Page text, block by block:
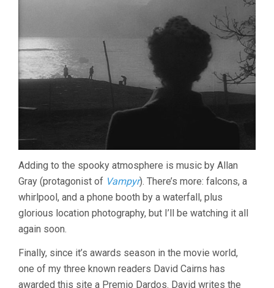
Adding to the spooky atmosphere is music by Allan
Gray (protagonist of Vampyr). There’s more: falcons, a
whirlpool, and a phone booth by a waterfall, plus
glorious location photography, but I’ll be watching it all
again soon.
Finally, since it’s awards season in the movie world,
one of my three known readers David Cairns has
awarded this site a Premio Dardos. David writes the